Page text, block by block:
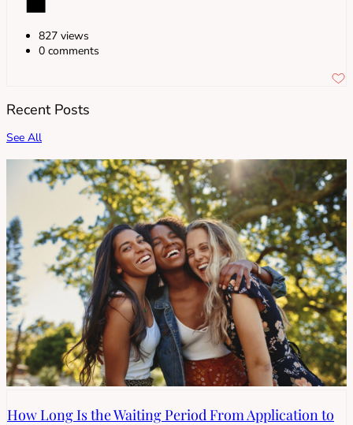
827 views
0 comments
Recent Posts
See All
How Long Is the Waiting Period From Application to